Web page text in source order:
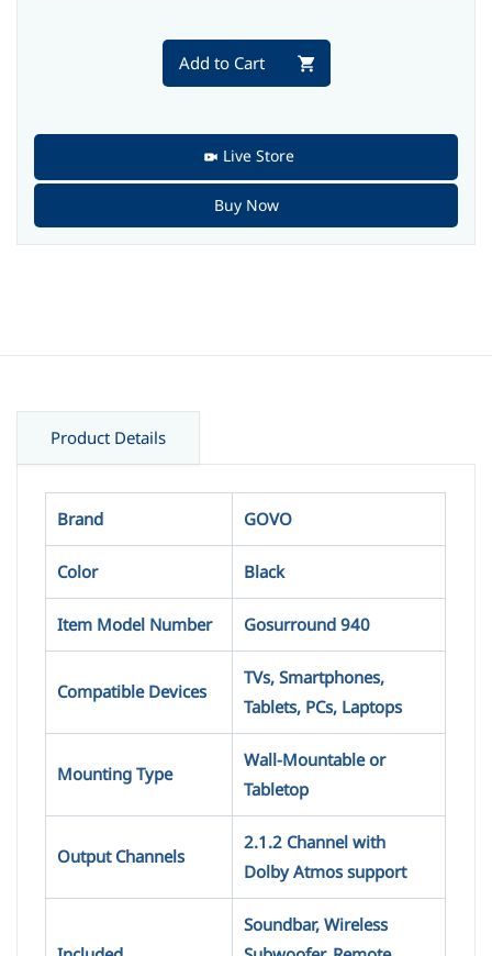
Add to Cart
Live Store
Buy Now
Product Details
Brand GOVO
Color Black
Item Model Number Gosurround 940
Compatible Devices
TVs, Smartphones,
Tablets, PCs, Laptops
Mounting Type
Wall-Mountable or
Tabletop
Output Channels
2.1.2 Channel with
Dolby Atmos support
Soundbar, Wireless